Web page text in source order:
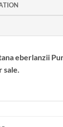
eberlanzii